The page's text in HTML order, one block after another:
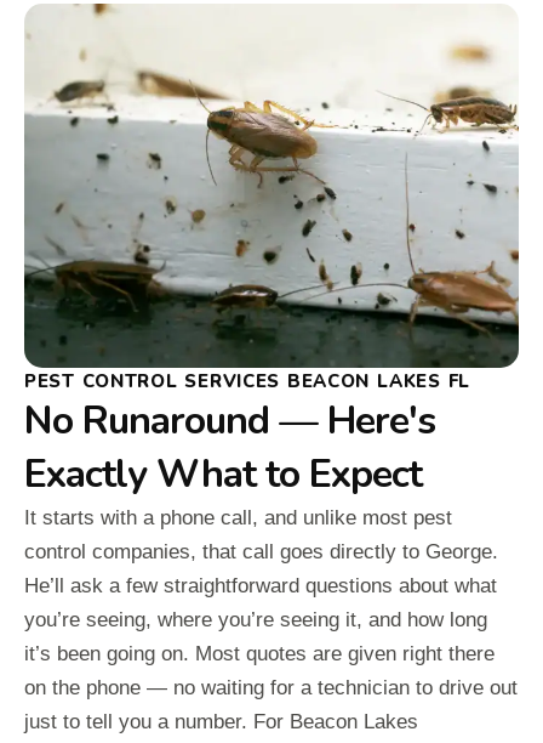
PEST CONTROL SERVICES BEACON LAKES FL
No Runaround — Here's
Exactly What to Expect
It starts with a phone call, and unlike most pest
control companies, that call goes directly to George.
He’ll ask a few straightforward questions about what
you’re seeing, where you’re seeing it, and how long
it’s been going on. Most quotes are given right there
on the phone — no waiting for a technician to drive out
just to tell you a number. For Beacon Lakes